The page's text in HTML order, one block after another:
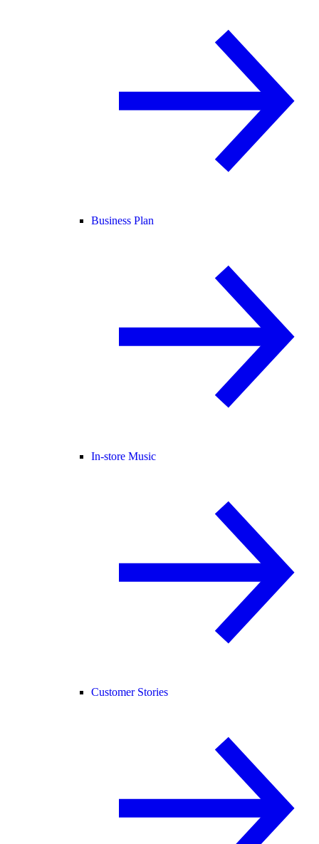
Business Plan
In-store Music
Customer Stories